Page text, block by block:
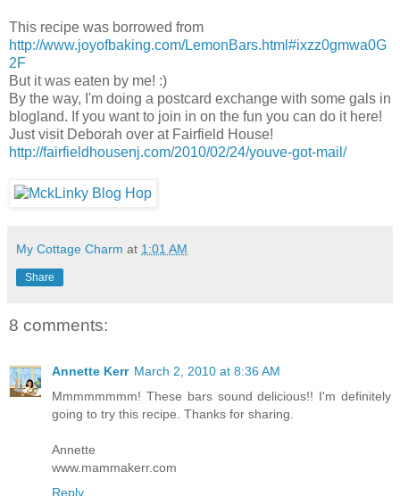
This recipe was borrowed from
http://www.joyofbaking.com/LemonBars.html#ixzz0gmwa0G
2F
But it was eaten by me! :)
By the way, I'm doing a postcard exchange with some gals in
blogland. If you want to join in on the fun you can do it here!
Just visit Deborah over at Fairfield House!
http://fairfieldhousenj.com/2010/02/24/youve-got-mail/
My Cottage Charm at 1:01 AM
Share
8 comments:
Annette Kerr March 2, 2010 at 8:36 AM
Mmmmmmmm! These bars sound delicious!! I'm definitely
going to try this recipe. Thanks for sharing.
Annette
www.mammakerr.com
Reply